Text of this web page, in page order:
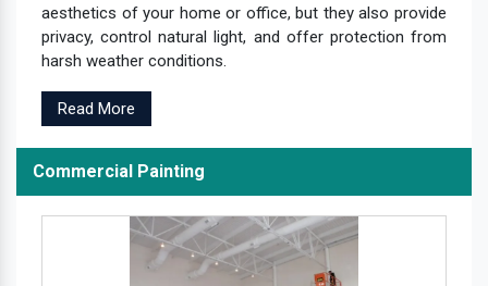
aesthetics of your home or office, but they also provide
privacy, control natural light, and offer protection from
harsh weather conditions.
Read More
Commercial Painting